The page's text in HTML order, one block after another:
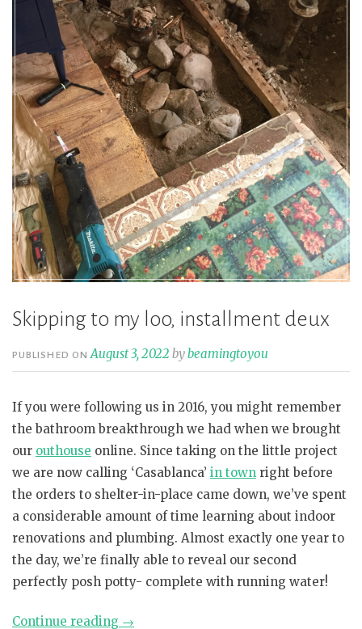
Skipping to my loo, installment deux
PUBLISHED ONAugust 3, 2022 bybeamingtoyou
If you were following us in 2016, you might remember
the bathroom breakthrough we had when we brought
our outhouse online. Since taking on the little project
we are now calling ‘Casablanca’ in town right before
the orders to shelter-in-place came down, we’ve spent
a considerable amount of time learning about indoor
renovations and plumbing. Almost exactly one year to
the day, we’re finally able to reveal our second
perfectly posh potty- complete with running water!
Continue reading “Skipping
→